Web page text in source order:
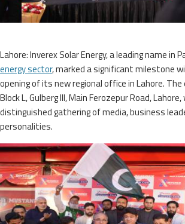
Lahore: Inverex Solar Energy, a leading name in
energy sector, marked a significant milestone
opening of its new regional office in Lahore.
Block L, Gulberg III, Main Ferozepur Road,
distinguished gathering of media, business
personalities.